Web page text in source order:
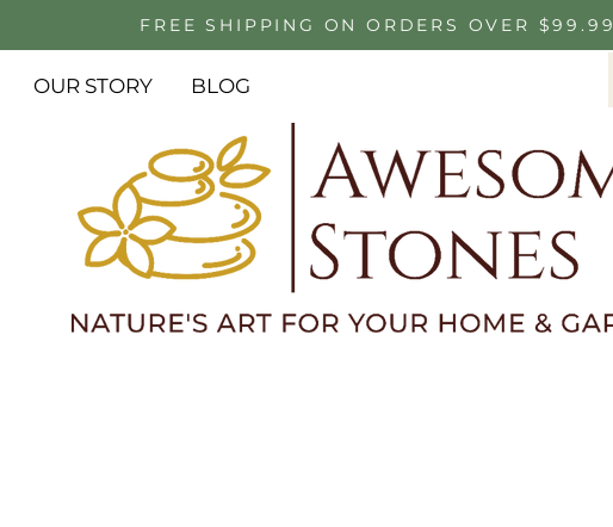
FREE SHIPPING ON ORDERS OVER $99.99
OUR STORY BLOG